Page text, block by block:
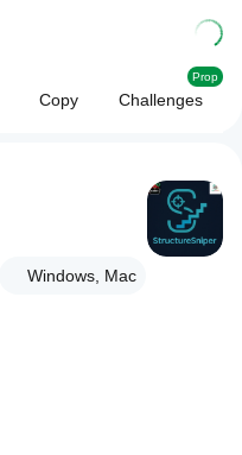
Copy Challenges
Prop
Windows, Mac